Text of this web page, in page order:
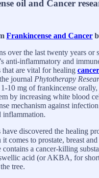
oil and Cancer
Frankincense and Cancer
over the last twenty years or
anti-inflammatory and
that are vital for healing cancer
journal Phytotherapy
10 mg of frankincense
by increasing white blood
mechanism against
inflammation.
have discovered the healing
it comes to prostate, breast
contains a cancer-killing
acid (or AKBA, for
tree.